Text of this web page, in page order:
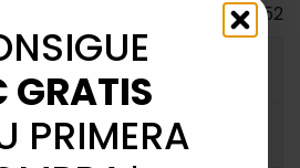
125052
PRIMERA